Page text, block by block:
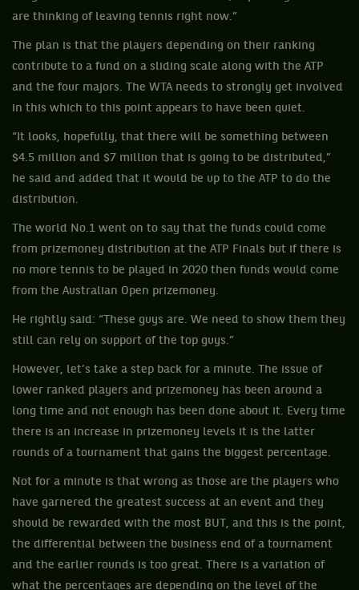
are thinking of leaving tennis right now.”
The plan is that the players depending on their ranking
contribute to a fund on a sliding scale along with the ATP
and the four majors. The WTA needs to strongly get involved
in this which to this point appears to have been quiet.
“It looks, hopefully, that there will be something between
$4.5 million and $7 million that is going to be distributed,”
he said and added that it would be up to the ATP to do the
distribution.
The world No.1 went on to say that the funds could come
from prizemoney distribution at the ATP Finals but if there is
no more tennis to be played in 2020 then funds would come
from the Australian Open prizemoney.
He rightly said: “These guys are. We need to show them they
still can rely on support of the top guys.”
However, let’s take a step back for a minute. The issue of
lower ranked players and prizemoney has been around a
long time and not enough has been done about it. Every time
there is an increase in prizemoney levels it is the latter
rounds of a tournament that gains the biggest percentage.
Not for a minute is that wrong as those are the players who
have garnered the greatest success at an event and they
should be rewarded with the most BUT, and this is the point,
the differential between the business end of a tournament
and the earlier rounds is too great. There is a variation of
what the percentages are depending on the level of the